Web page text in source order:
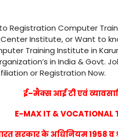
Registration Computer
Institute, or Want to
Training Institute in
in India & Govt.
or Registration Now.
ई–मैक्स आई टी एवं
E-MAX IT & VOCATIONAL
सरकार के अधिनियम 1958 व